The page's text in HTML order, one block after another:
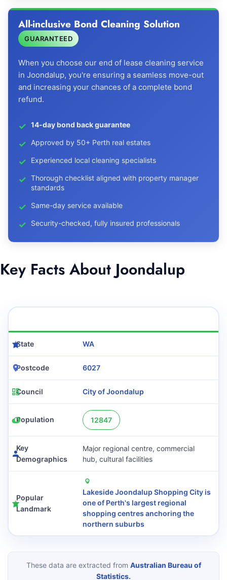
All-inclusive Bond Cleaning Solution
GUARANTEED
When you choose our end of lease cleaning service
in Joondalup, you're ensuring a seamless move-out
and increasing your chances of a complete bond
refund.
14-day bond back guarantee
Approved by 50+ Perth real estates
Experienced local cleaning specialists
Thorough checklist aligned with property manager
standards
Same-day service available
Security-checked, fully insured professionals
Key Facts About Joondalup
State WA
Postcode 6027
Council City of Joondalup
Population 12847
Key
Demographics
Major regional centre, commercial
hub, cultural facilities
Popular
Landmark
Lakeside Joondalup Shopping City is
one of Perth's largest regional
shopping centres anchoring the
northern suburbs
These data are extracted from Australian Bureau of
Statistics.